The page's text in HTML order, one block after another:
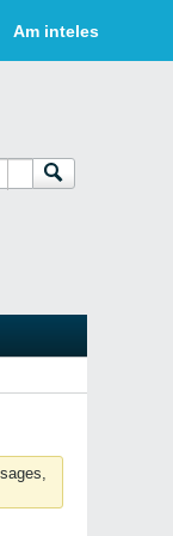
Am inteles